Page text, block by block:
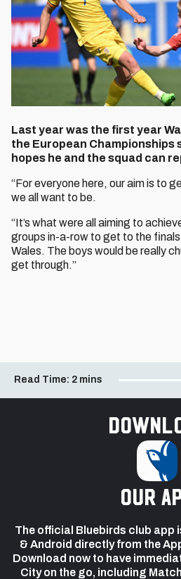
Last year was the first year
the European Championships
hopes he and the squad can
“For everyone here, our aim is to
we all want to be.
“It’s what were all aiming to
groups in-a-row to get to the
Wales. The boys would be really
get through.”
Read Time: 2 mins
our
The official Bluebirds club app
& Android directly from the
Download now to have
City on the go, including